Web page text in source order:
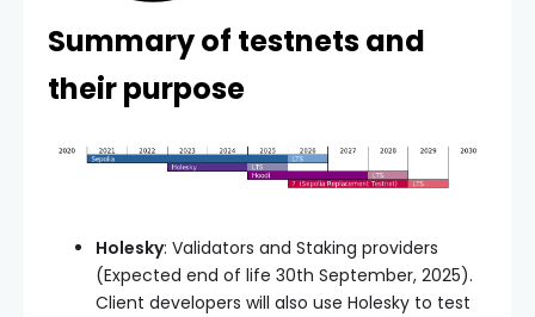
Summary of testnets and
their purpose
Holesky: Validators and Staking providers
(Expected end of life 30th September, 2025).
Client developers will also use Holesky to test